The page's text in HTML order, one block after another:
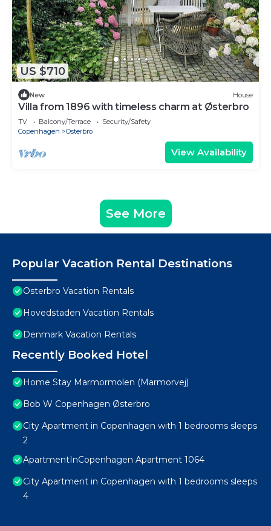
US $710
New House
Villa from 1896 with timeless charm at Østerbro
TV Balcony/Terrace
Security/Safety
Copenhagen
Osterbro
View Availability
See More
Popular Vacation Rental Destinations
Osterbro Vacation Rentals
Hovedstaden Vacation Rentals
Denmark Vacation Rentals
Recently Booked Hotel
Home Stay Marmormolen (Marmorvej)
Bob W Copenhagen Østerbro
City Apartment in Copenhagen with 1 bedrooms sleeps
2
ApartmentInCopenhagen Apartment 1064
City Apartment in Copenhagen with 1 bedrooms sleeps
4